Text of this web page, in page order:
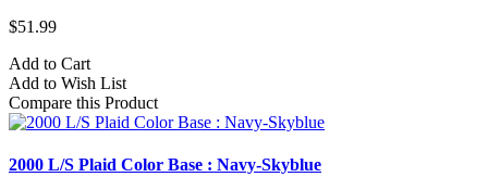
$51.99
Add to Cart
Add to Wish List
Compare this Product
2000 L/S Plaid Color Base : Navy-Skyblue